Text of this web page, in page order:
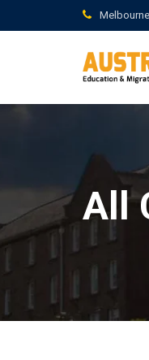
to
All